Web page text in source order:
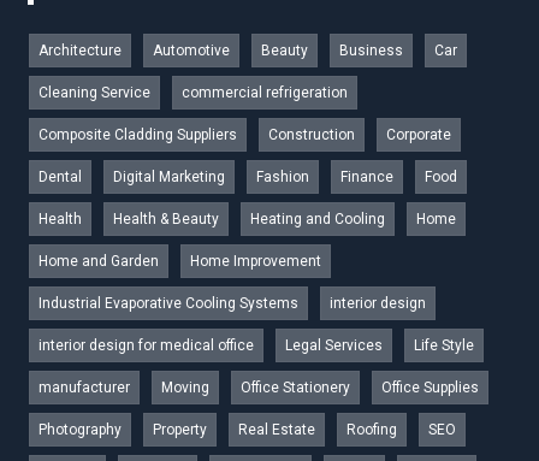
Architecture Automotive Beauty Business Car
Cleaning Service commercial refrigeration
Composite Cladding Suppliers Construction Corporate
Dental Digital Marketing Fashion Finance Food
Health Health & Beauty Heating and Cooling Home
Home and Garden Home Improvement
Industrial Evaporative Cooling Systems interior design
interior design for medical office Legal Services Life Style
manufacturer Moving Office Stationery Office Supplies
Photography Property Real Estate Roofing SEO